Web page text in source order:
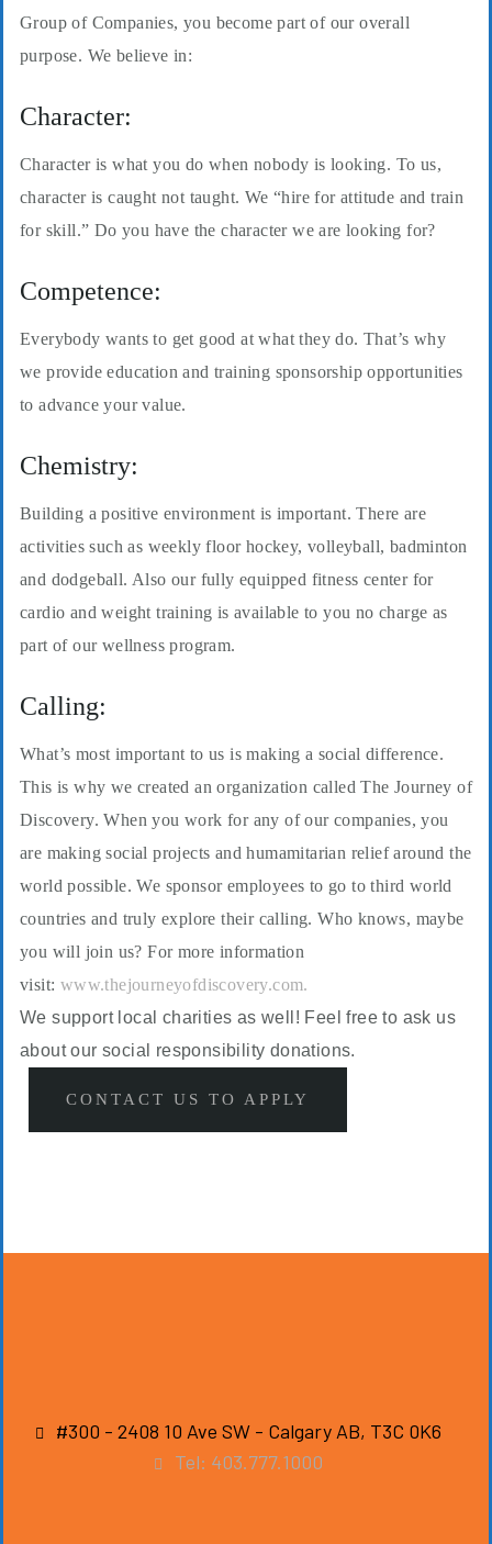
Group of Companies, you become part of our overall
purpose. We believe in:
Character:
Character is what you do when nobody is looking. To us,
character is caught not taught. We “hire for attitude and train
for skill.” Do you have the character we are looking for?
Competence:
Everybody wants to get good at what they do. That’s why
we provide education and training sponsorship opportunities
to advance your value.
Chemistry:
Building a positive environment is important. There are
activities such as weekly floor hockey, volleyball, badminton
and dodgeball. Also our fully equipped fitness center for
cardio and weight training is available to you no charge as
part of our wellness program.
Calling:
What’s most important to us is making a social difference.
This is why we created an organization called The Journey of
Discovery. When you work for any of our companies, you
are making social projects and humamitarian relief around the
world possible. We sponsor employees to go to third world
countries and truly explore their calling. Who knows, maybe
you will join us? For more information
visit: www.thejourneyofdiscovery.com.
We support local charities as well! Feel free to ask us
about our social responsibility donations.
CONTACT US TO APPLY
#300 - 2408 10 Ave SW - Calgary AB, T3C 0K6
Tel: 403.777.1000